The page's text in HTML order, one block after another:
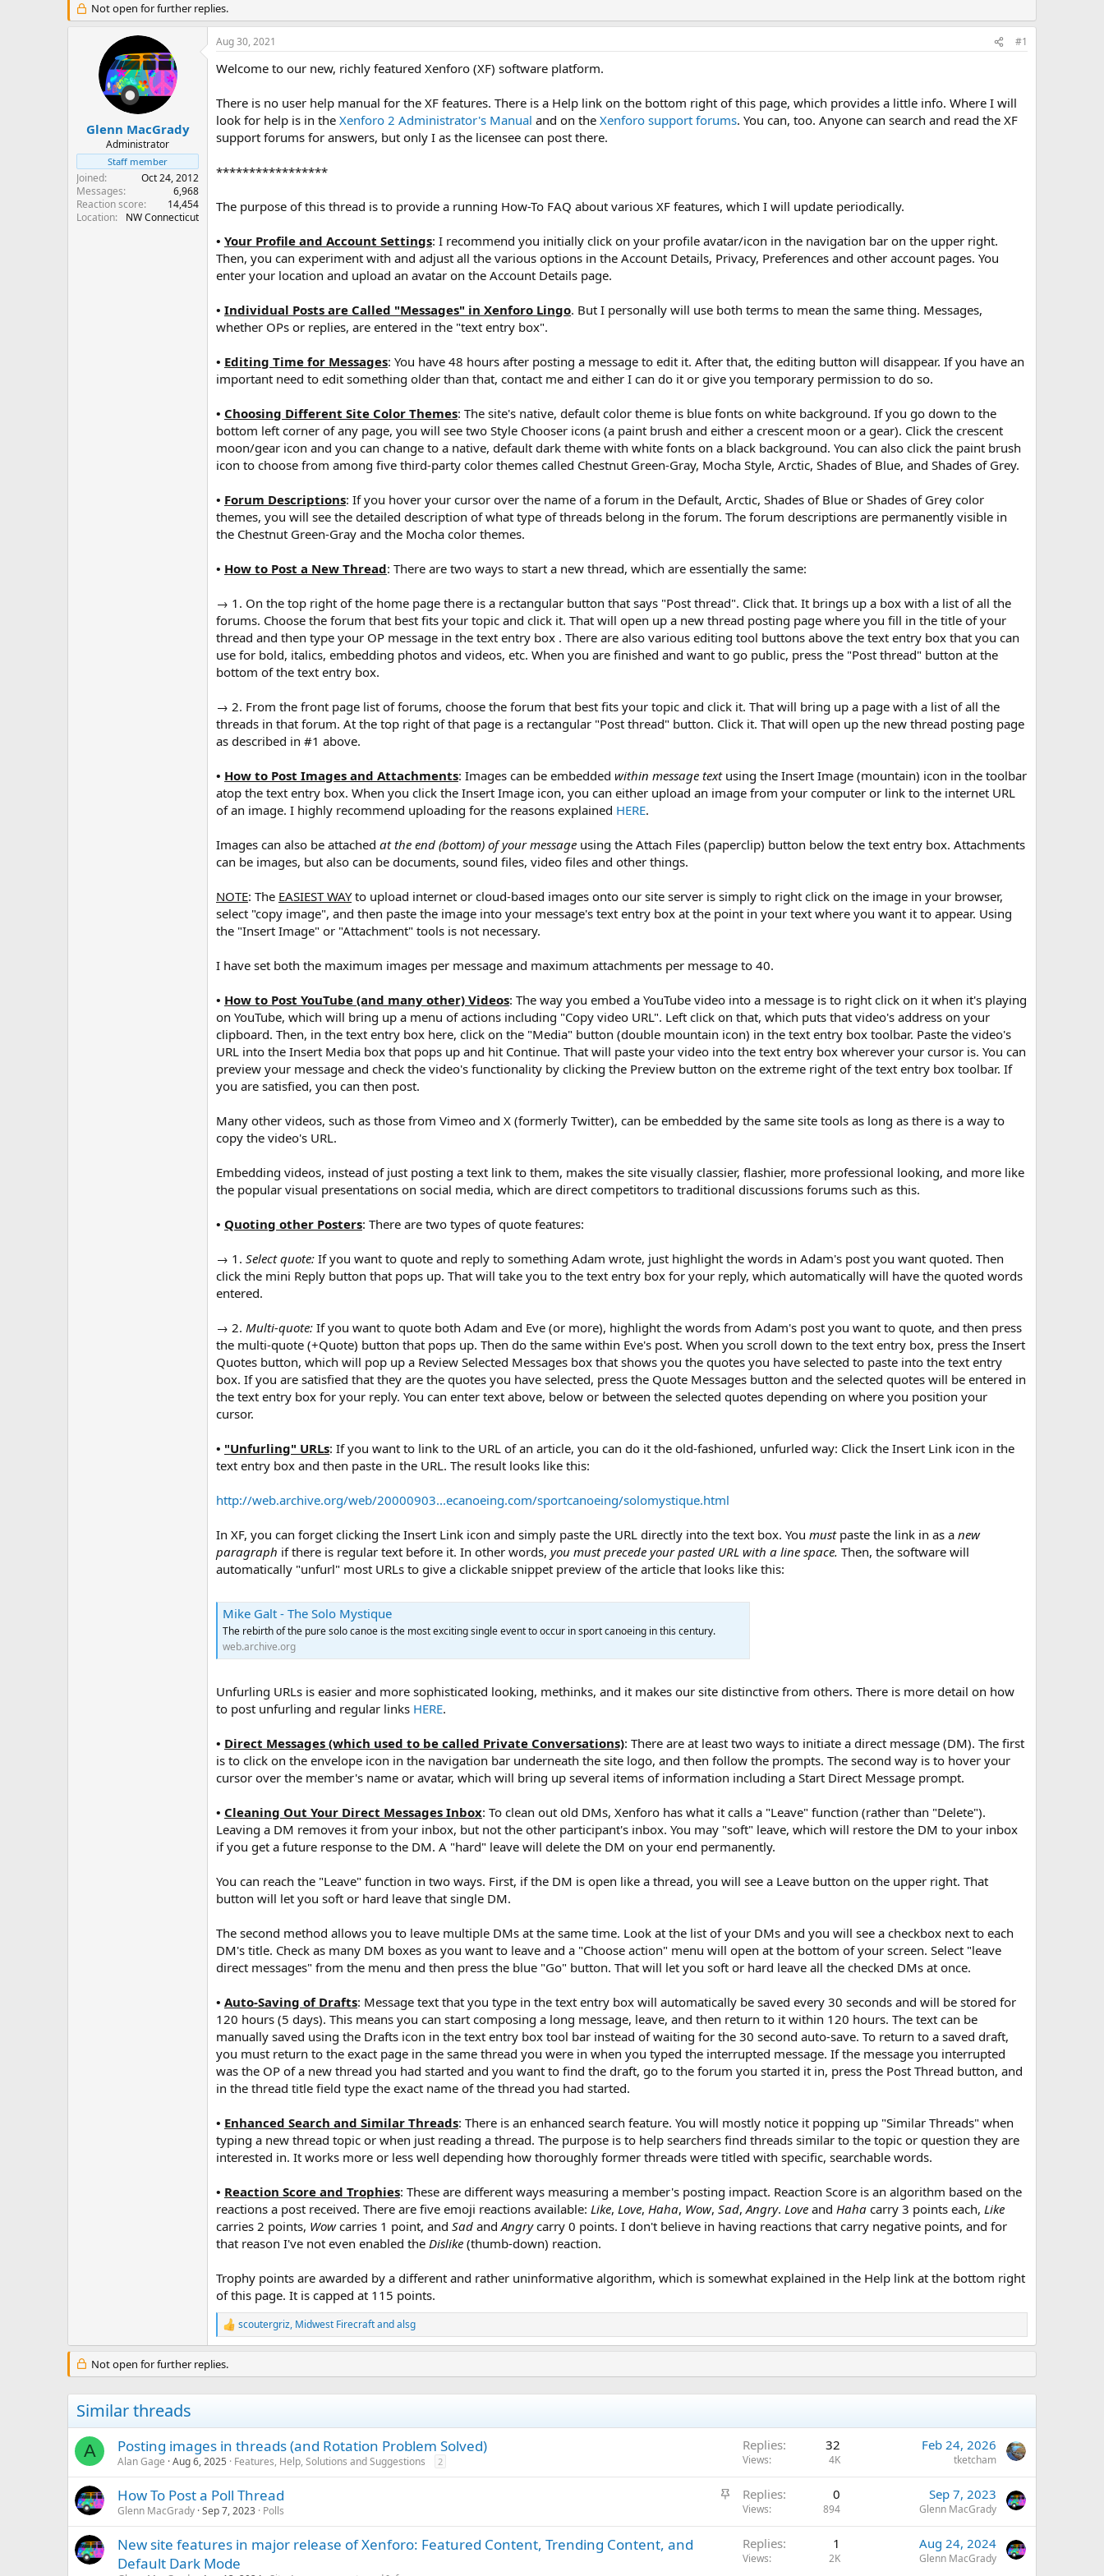
r
e
r
a
r
Not open for further replies.
Glenn MacGrady
Administrator
Staff member
Joined
Oct 24, 2012
Messages
6,968
Reaction score
14,454
Location
NW Connecticut
Aug 30, 2021 #1
Welcome to our new, richly featured Xenforo (XF) software platform.
There is no user help manual for the XF features. There is a Help link on the bottom right of this page, which provides a little info. Where I will
look for help is in the Xenforo 2 Administrator's Manual and on the Xenforo support forums. You can, too. Anyone can search and read the XF
support forums for answers, but only I as the licensee can post there.
*****************
The purpose of this thread is to provide a running How-To FAQ about various XF features, which I will update periodically.
• Your Profile and Account Settings: I recommend you initially click on your profile avatar/icon in the navigation bar on the upper right.
Then, you can experiment with and adjust all the various options in the Account Details, Privacy, Preferences and other account pages. You
enter your location and upload an avatar on the Account Details page.
• Individual Posts are Called "Messages" in Xenforo Lingo. But I personally will use both terms to mean the same thing. Messages,
whether OPs or replies, are entered in the "text entry box".
• Editing Time for Messages: You have 48 hours after posting a message to edit it. After that, the editing button will disappear. If you have an
important need to edit something older than that, contact me and either I can do it or give you temporary permission to do so.
• Choosing Different Site Color Themes: The site's native, default color theme is blue fonts on white background. If you go down to the
bottom left corner of any page, you will see two Style Chooser icons (a paint brush and either a crescent moon or a gear). Click the crescent
moon/gear icon and you can change to a native, default dark theme with white fonts on a black background. You can also click the paint brush
icon to choose from among five third-party color themes called Chestnut Green-Gray, Mocha Style, Arctic, Shades of Blue, and Shades of Grey.
• Forum Descriptions: If you hover your cursor over the name of a forum in the Default, Arctic, Shades of Blue or Shades of Grey color
themes, you will see the detailed description of what type of threads belong in the forum. The forum descriptions are permanently visible in
the Chestnut Green-Gray and the Mocha color themes.
• How to Post a New Thread: There are two ways to start a new thread, which are essentially the same:
→ 1. On the top right of the home page there is a rectangular button that says "Post thread". Click that. It brings up a box with a list of all the
forums. Choose the forum that best fits your topic and click it. That will open up a new thread posting page where you fill in the title of your
thread and then type your OP message in the text entry box . There are also various editing tool buttons above the text entry box that you can
use for bold, italics, embedding photos and videos, etc. When you are finished and want to go public, press the "Post thread" button at the
bottom of the text entry box.
→ 2. From the front page list of forums, choose the forum that best fits your topic and click it. That will bring up a page with a list of all the
threads in that forum. At the top right of that page is a rectangular "Post thread" button. Click it. That will open up the new thread posting page
as described in #1 above.
• How to Post Images and Attachments: Images can be embedded within message textusing the Insert Image (mountain) icon in the toolbar
atop the text entry box. When you click the Insert Image icon, you can either upload an image from your computer or link to the internet URL
of an image. I highly recommend uploading for the reasons explained HERE.
Images can also be attached at the end (bottom) of your message using the Attach Files (paperclip) button below the text entry box. Attachments
can be images, but also can be documents, sound files, video files and other things.
NOTE: The EASIEST WAYto upload internet or cloud-based images onto our site server is simply to right click on the image in your browser,
select "copy image", and then paste the image into your message's text entry box at the point in your text where you want it to appear. Using
the "Insert Image" or "Attachment" tools is not necessary.
I have set both the maximum images per message and maximum attachments per message to 40.
• How to Post YouTube (and many other) Videos: The way you embed a YouTube video into a message is to right click on it when it's playing
on YouTube, which will bring up a menu of actions including "Copy video URL". Left click on that, which puts that video's address on your
clipboard. Then, in the text entry box here, click on the "Media" button (double mountain icon) in the text entry box toolbar. Paste the video's
URL into the Insert Media box that pops up and hit Continue. That will paste your video into the text entry box wherever your cursor is. You can
preview your message and check the video's functionality by clicking the Preview button on the extreme right of the text entry box toolbar. If
you are satisfied, you can then post.
Many other videos, such as those from Vimeo and X (formerly Twitter), can be embedded by the same site tools as long as there is a way to
copy the video's URL.
Embedding videos, instead of just posting a text link to them, makes the site visually classier, flashier, more professional looking, and more like
the popular visual presentations on social media, which are direct competitors to traditional discussions forums such as this.
• Quoting other Posters: There are two types of quote features:
→ 1. Select quote: If you want to quote and reply to something Adam wrote, just highlight the words in Adam's post you want quoted. Then
click the mini Reply button that pops up. That will take you to the text entry box for your reply, which automatically will have the quoted words
entered.
→ 2. Multi-quote: If you want to quote both Adam and Eve (or more), highlight the words from Adam's post you want to quote, and then press
the multi-quote (+Quote) button that pops up. Then do the same within Eve's post. When you scroll down to the text entry box, press the Insert
Quotes button, which will pop up a Review Selected Messages box that shows you the quotes you have selected to paste into the text entry
box. If you are satisfied that they are the quotes you have selected, press the Quote Messages button and the selected quotes will be entered in
the text entry box for your reply. You can enter text above, below or between the selected quotes depending on where you position your
cursor.
• "Unfurling" URLs: If you want to link to the URL of an article, you can do it the old-fashioned, unfurled way: Click the Insert Link icon in the
text entry box and then paste in the URL. The result looks like this:
http://web.archive.org/web/20000903...ecanoeing.com/sportcanoeing/solomystique.html
In XF, you can forget clicking the Insert Link icon and simply paste the URL directly into the text box. You mustpaste the link in as a new
paragraph if there is regular text before it. In other words, you must precede your pasted URL with a line space. Then, the software will
automatically "unfurl" most URLs to give a clickable snippet preview of the article that looks like this:
Mike Galt - The Solo Mystique
The rebirth of the pure solo canoe is the most exciting single event to occur in sport canoeing in this century.
web.archive.org
Unfurling URLs is easier and more sophisticated looking, methinks, and it makes our site distinctive from others. There is more detail on how
to post unfurling and regular links HERE.
• Direct Messages (which used to be called Private Conversations): There are at least two ways to initiate a direct message (DM). The first
is to click on the envelope icon in the navigation bar underneath the site logo, and then follow the prompts. The second way is to hover your
cursor over the member's name or avatar, which will bring up several items of information including a Start Direct Message prompt.
• Cleaning Out Your Direct Messages Inbox: To clean out old DMs, Xenforo has what it calls a "Leave" function (rather than "Delete").
Leaving a DM removes it from your inbox, but not the other participant's inbox. You may "soft" leave, which will restore the DM to your inbox
if you get a future response to the DM. A "hard" leave will delete the DM on your end permanently.
You can reach the "Leave" function in two ways. First, if the DM is open like a thread, you will see a Leave button on the upper right. That
button will let you soft or hard leave that single DM.
The second method allows you to leave multiple DMs at the same time. Look at the list of your DMs and you will see a checkbox next to each
DM's title. Check as many DM boxes as you want to leave and a "Choose action" menu will open at the bottom of your screen. Select "leave
direct messages" from the menu and then press the blue "Go" button. That will let you soft or hard leave all the checked DMs at once.
• Auto-Saving of Drafts: Message text that you type in the text entry box will automatically be saved every 30 seconds and will be stored for
120 hours (5 days). This means you can start composing a long message, leave, and then return to it within 120 hours. The text can be
manually saved using the Drafts icon in the text entry box tool bar instead of waiting for the 30 second auto-save. To return to a saved draft,
you must return to the exact page in the same thread you were in when you typed the interrupted message. If the message you interrupted
was the OP of a new thread you had started and you want to find the draft, go to the forum you started it in, press the Post Thread button, and
in the thread title field type the exact name of the thread you had started.
• Enhanced Search and Similar Threads: There is an enhanced search feature. You will mostly notice it popping up "Similar Threads" when
typing a new thread topic or when just reading a thread. The purpose is to help searchers find threads similar to the topic or question they are
interested in. It works more or less well depending how thoroughly former threads were titled with specific, searchable words.
• Reaction Score and Trophies: These are different ways measuring a member's posting impact. Reaction Score is an algorithm based on the
reactions a post received. There are five emoji reactions available: Like, Love, Haha, Wow, Sad, Angry. Love and Haha carry 3 points each, Like
carries 2 points, Wowcarries 1 point, and Sad and Angrycarry 0 points. I don't believe in having reactions that carry negative points, and for
that reason I've not even enabled the Dislike (thumb-down) reaction.
Trophy points are awarded by a different and rather uninformative algorithm, which is somewhat explained in the Help link at the bottom right
of this page. It is capped at 115 points.
R
e
c
t
i
:
scoutergriz, Midwest Firecraftandalsg
Not open for further replies.
Similar threads
A Posting images in threads (and Rotation Problem Solved)
Alan Gage Aug 6, 2025 Features, Help, Solutions and Suggestions 2
Replies 32
Views 4K
Feb 24, 2026
tketcham
S
i
How To Post a Poll Thread
Glenn MacGrady Sep 7, 2023 Polls
Replies 0
Views 894
Sep 7, 2023
Glenn MacGrady
New site features in major release of Xenforo: Featured Content, Trending Content, and
Default Dark Mode
Replies 1
Views 2K
Aug 24, 2024
Glenn MacGrady